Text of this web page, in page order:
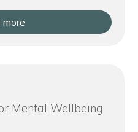
more
Mental Wellbeing